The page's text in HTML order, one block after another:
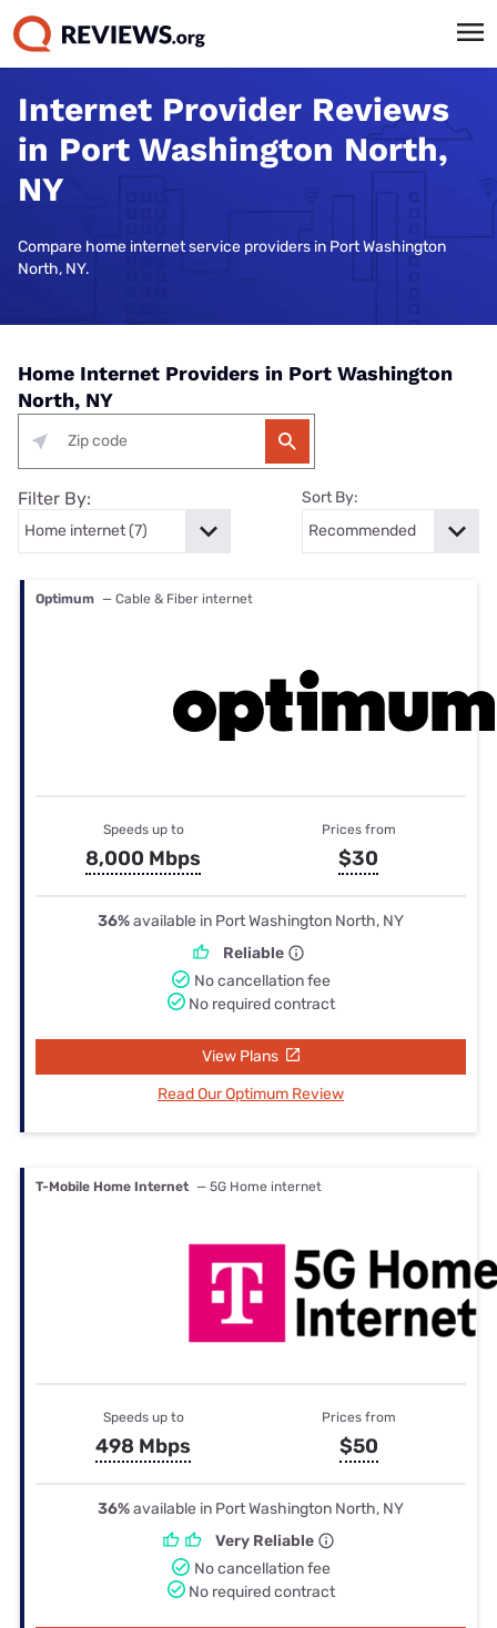
Internet Provider Reviews
in Port Washington North,
NY
Compare home internet service providers in Port Washington
North, NY.
Home Internet Providers in Port Washington
North, NY
Filter By: Sort By:
Optimum — Cable & Fiber internet
Speeds up to
8,000 Mbps
Prices from
$30
36%available in Port Washington North, NY
Reliable
No cancellation fee
No required contract
View Plans
Read Our Optimum Review
T-Mobile Home Internet — 5G Home internet
Speeds up to
498 Mbps
Prices from
$50
36%available in Port Washington North, NY
Very Reliable
No cancellation fee
No required contract